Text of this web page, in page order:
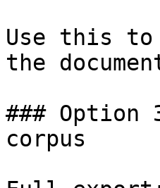
Use this to
the
### Option
corpus